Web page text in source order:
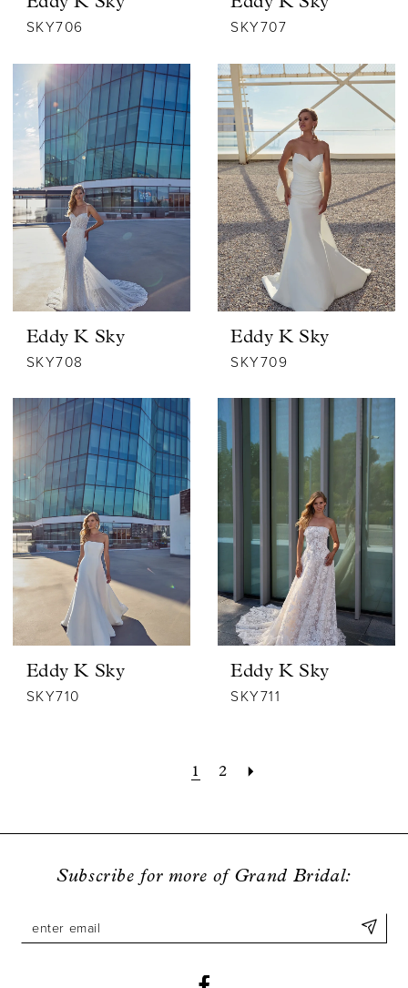
SKY706 SKY707
Eddy K Sky
SKY708
Eddy K Sky
SKY709
Eddy K Sky
SKY710
Eddy K Sky
SKY711
1 2
Subscribe for more of Grand Bridal: